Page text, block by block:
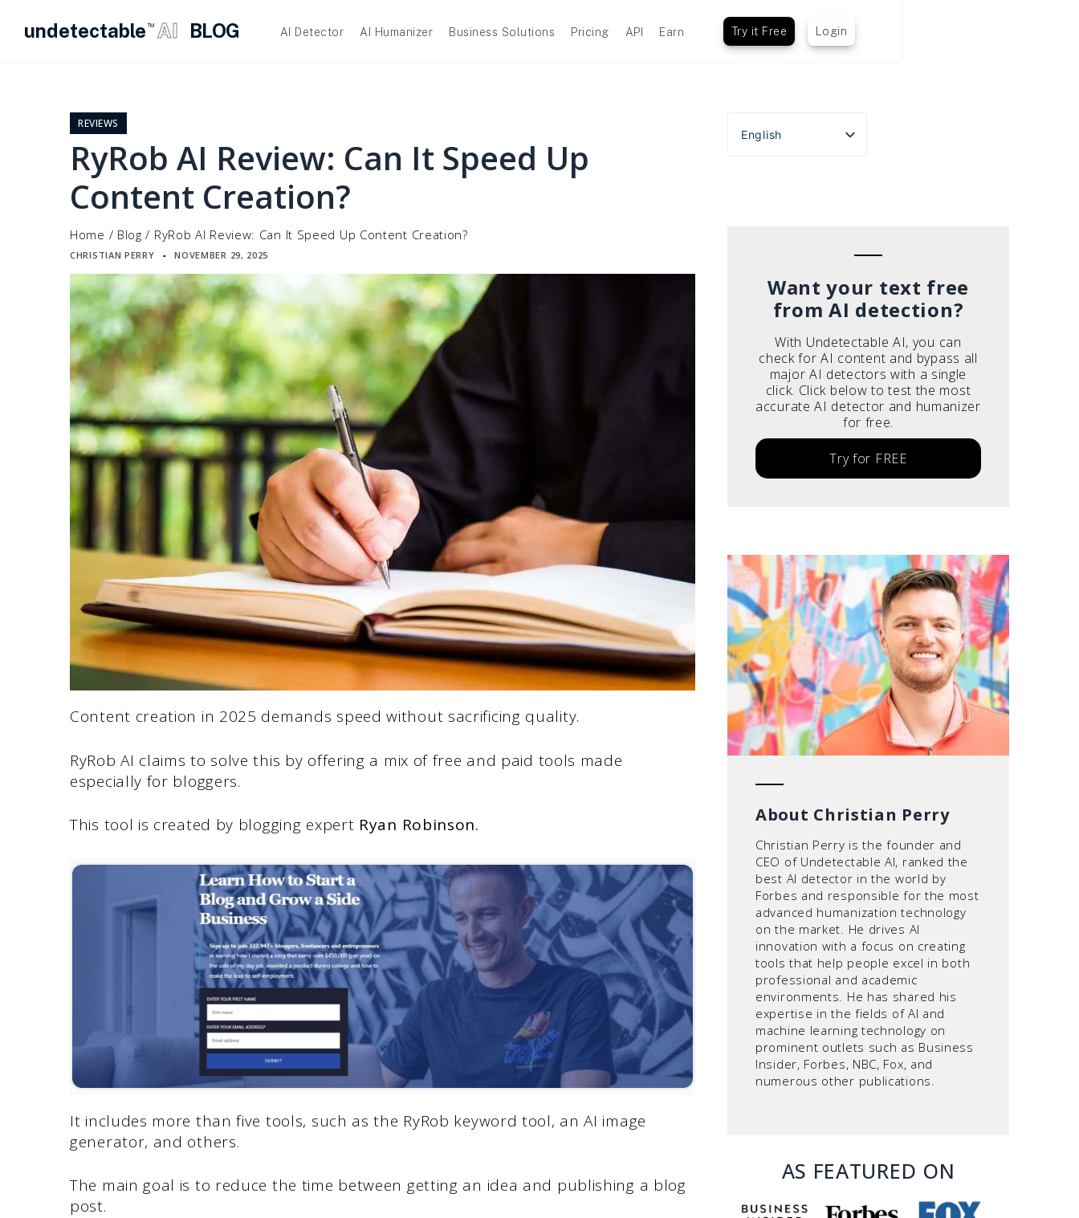
undetectable TM AI BLOG AI Detector AI Humanizer Business Solutions Pricing API Earn Try it Free Login
REVIEWS
RyRob AI Review: Can It Speed Up
Content Creation?
Home / Blog / RyRob AI Review: Can It Speed Up Content Creation?
CHRISTIAN PERRY ▪ NOVEMBER 29, 2025
Content creation in 2025 demands speed without sacrificing quality.
RyRob AI claims to solve this by offering a mix of free and paid tools made
especially for bloggers.
This tool is created by blogging expert Ryan Robinson.
It includes more than five tools, such as the RyRob keyword tool, an AI image
generator, and others.
The main goal is to reduce the time between getting an idea and publishing a blog
post.
English
Español
Want your text free
from AI detection?
With Undetectable AI, you can
check for AI content and bypass all
major AI detectors with a single
click. Click below to test the most
accurate AI detector and humanizer
for free.
Try for FREE
About Christian Perry
Christian Perry is the founder and
CEO of Undetectable AI, ranked the
best AI detector in the world by
Forbes and responsible for the most
advanced humanization technology
on the market. He drives AI
innovation with a focus on creating
tools that help people excel in both
professional and academic
environments. He has shared his
expertise in the fields of AI and
machine learning technology on
prominent outlets such as Business
Insider, Forbes, NBC, Fox, and
numerous other publications.
AS FEATURED ON